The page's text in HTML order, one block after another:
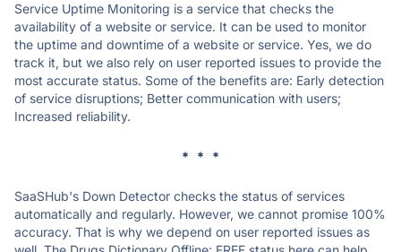
Service Uptime Monitoring is a service that checks the
availability of a website or service. It can be used to monitor
the uptime and downtime of a website or service. Yes, we do
track it, but we also rely on user reported issues to provide the
most accurate status. Some of the benefits are: Early detection
of service disruptions; Better communication with users;
Increased reliability.
* * *
SaaSHub's Down Detector checks the status of services
automatically and regularly. However, we cannot promise 100%
accuracy. That is why we depend on user reported issues as